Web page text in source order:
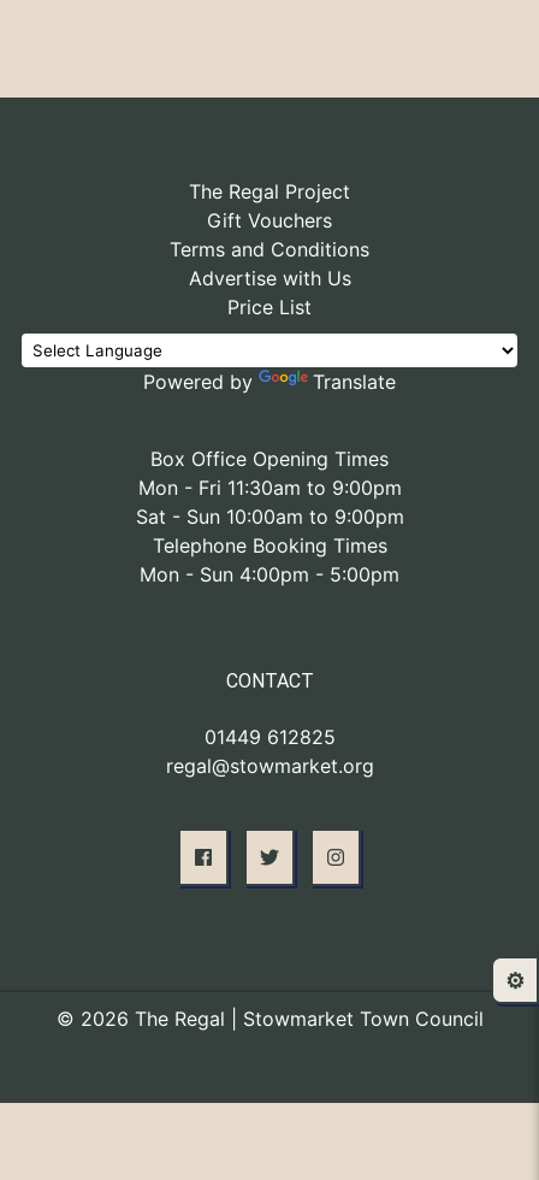
The Regal Project
Gift Vouchers
Terms and Conditions
Advertise with Us
Price List
Powered by Translate
Box Office Opening Times
Mon - Fri 11:30am to 9:00pm
Sat - Sun 10:00am to 9:00pm
Telephone Booking Times
Mon - Sun 4:00pm - 5:00pm
CONTACT
01449 612825
regal@stowmarket.org
© 2026 The Regal | Stowmarket Town Council
⚙️